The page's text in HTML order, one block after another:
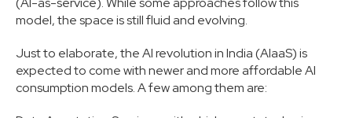
model, the space is still fluid and evolving.
Just to elaborate, the AI revolution in India (AIaaS) is
expected to come with newer and more affordable AI
consumption models. A few among them are: